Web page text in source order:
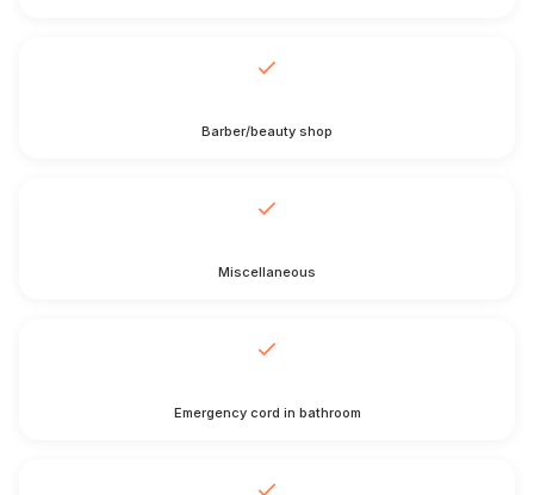
Barber/beauty shop
Miscellaneous
Emergency cord in bathroom